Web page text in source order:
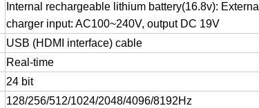
Internal rechargeable lithium battery(16.8v): External
charger input: AC100~240V, output DC 19V
USB (HDMI interface) cable
Real-time
24 bit
128/256/512/1024/2048/4096/8192Hz